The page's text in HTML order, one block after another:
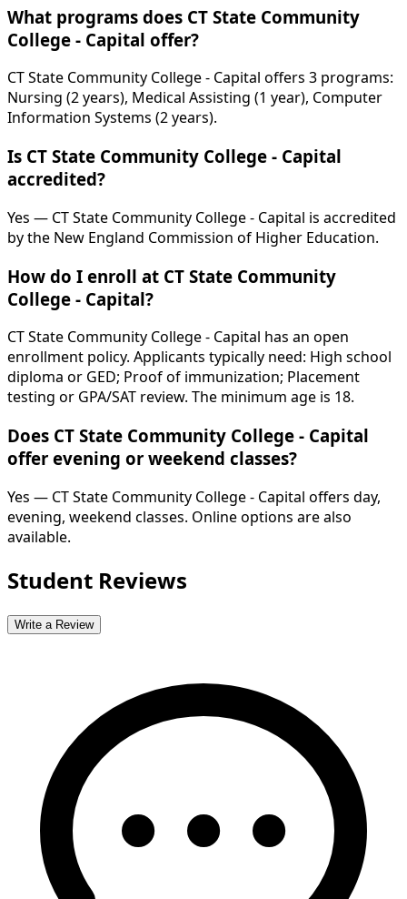
What programs does CT State Community
College - Capital offer?
CT State Community College - Capital offers 3 programs:
Nursing (2 years), Medical Assisting (1 year), Computer
Information Systems (2 years).
Is CT State Community College - Capital
accredited?
Yes — CT State Community College - Capital is accredited
by the New England Commission of Higher Education.
How do I enroll at CT State Community
College - Capital?
CT State Community College - Capital has an open
enrollment policy. Applicants typically need: High school
diploma or GED; Proof of immunization; Placement
testing or GPA/SAT review. The minimum age is 18.
Does CT State Community College - Capital
offer evening or weekend classes?
Yes — CT State Community College - Capital offers day,
evening, weekend classes. Online options are also
available.
Student Reviews
Write a Review